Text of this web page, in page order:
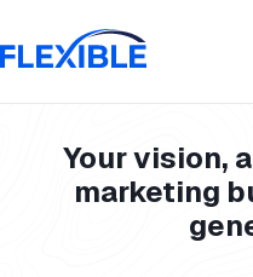
Your vision,
marketing